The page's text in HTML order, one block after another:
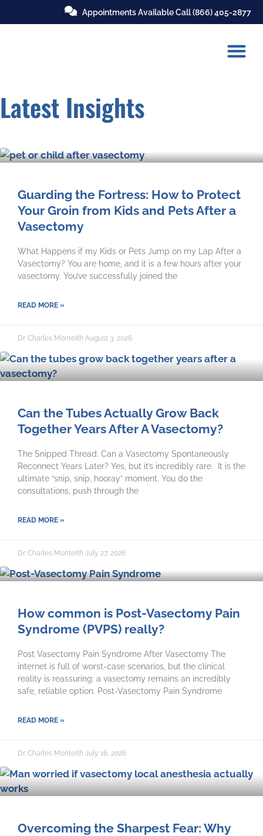
Appointments Available Call(866) 405-2877
Latest Insights
Guarding the Fortress: How to Protect
Your Groin from Kids and Pets After a
Vasectomy
What Happens if my Kids or Pets Jump on my Lap After a
Vasectomy? You are home, and it is a few hours after your
vasectomy. You’ve successfully joined the
READ MORE »
Dr. Charles Monteith August 3, 2026
Can the Tubes Actually Grow Back
Together Years After A Vasectomy?
The Snipped Thread: Can a Vasectomy Spontaneously
Reconnect Years Later? Yes, but it’s incredibly rare. It is the
ultimate “snip, snip, hooray” moment. You do the
consultations, push through the
READ MORE »
Dr. Charles Monteith July 27, 2026
How common is Post-Vasectomy Pain
Syndrome (PVPS) really?
Post Vasectomy Pain Syndrome After Vasectomy The
internet is full of worst-case scenarios, but the clinical
reality is reassuring: a vasectomy remains an incredibly
safe, reliable option. Post-Vasectomy Pain Syndrome
READ MORE »
Dr. Charles Monteith July 16, 2026
Overcoming the Sharpest Fear: Why